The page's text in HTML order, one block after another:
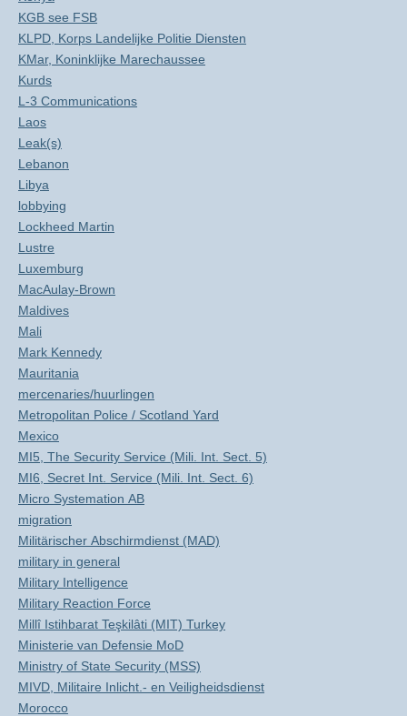
KGB see FSB
KLPD, Korps Landelijke Politie Diensten
KMar, Koninklijke Marechaussee
Kurds
L-3 Communications
Laos
Leak(s)
Lebanon
Libya
lobbying
Lockheed Martin
Lustre
Luxemburg
MacAulay-Brown
Maldives
Mali
Mark Kennedy
Mauritania
mercenaries/huurlingen
Metropolitan Police / Scotland Yard
Mexico
MI5, The Security Service (Mili. Int. Sect. 5)
MI6, Secret Int. Service (Mili. Int. Sect. 6)
Micro Systemation AB
migration
Militärischer Abschirmdienst (MAD)
military in general
Military Intelligence
Military Reaction Force
Millî Istihbarat Teşkilâti (MIT) Turkey
Ministerie van Defensie MoD
Ministry of State Security (MSS)
MIVD, Militaire Inlicht.- en Veiligheidsdienst
Morocco